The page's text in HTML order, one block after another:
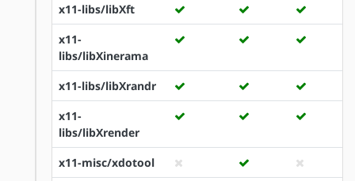
x11-libs/libXft
x11-
libs/libXinerama
x11-libs/libXrandr
x11-
libs/libXrender
x11-misc/xdotool